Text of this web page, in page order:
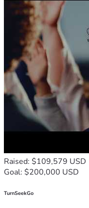
Raised: $109,579 USD
Goal: $200,000 USD
TurnSeekGo